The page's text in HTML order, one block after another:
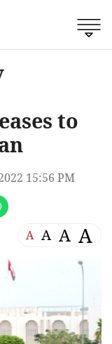
to
15:56 PM
A A A A